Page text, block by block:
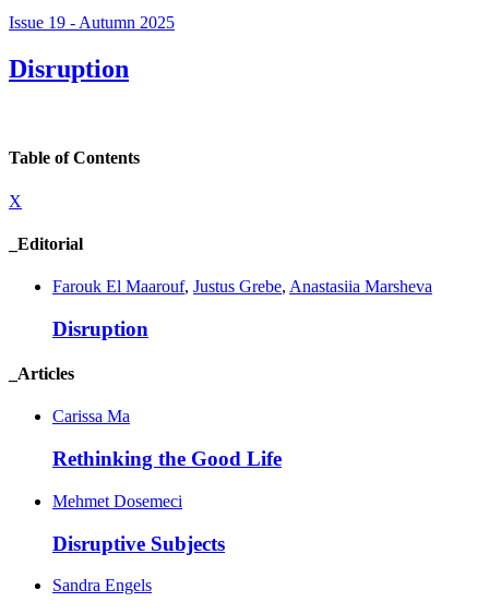
Issue 19 - Autumn 2025
Disruption
Table of Contents
X
_Editorial
Farouk El Maarouf, Justus Grebe, Anastasiia Marsheva
Disruption
_Articles
Carissa Ma
Rethinking the Good Life
Mehmet Dosemeci
Disruptive Subjects
Sandra Engels